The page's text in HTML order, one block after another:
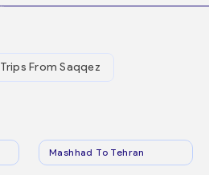
Trips From Saqqez
Mashhad To Tehran